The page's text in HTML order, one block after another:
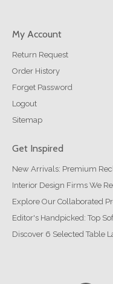
My Account
Return Request
Order History
Forget Password
Logout
Sitemap
Get Inspired
New Arrivals: Premium
Interior Design Firms We
Explore Our Collaborated
Editor's Handpicked: Top
Discover 6 Selected Table